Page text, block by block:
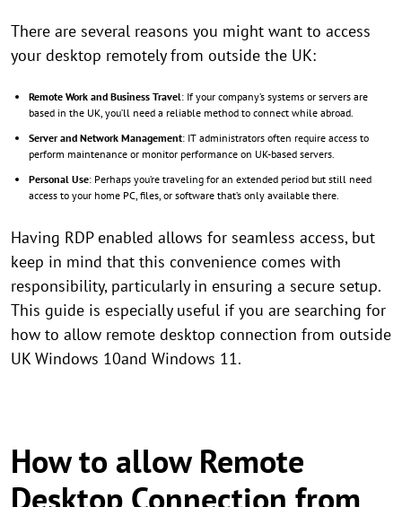
There are several reasons you might want to access
your desktop remotely from outside the UK:
Remote Work and Business Travel: If your company’s systems or servers are
based in the UK, you’ll need a reliable method to connect while abroad.
Server and Network Management: IT administrators often require access to
perform maintenance or monitor performance on UK-based servers.
Personal Use: Perhaps you’re traveling for an extended period but still need
access to your home PC, files, or software that’s only available there.
Having RDP enabled allows for seamless access, but
keep in mind that this convenience comes with
responsibility, particularly in ensuring a secure setup.
This guide is especially useful if you are searching for
how to allow remote desktop connection from outside
UK Windows 10and Windows 11.
How to allow Remote
Desktop Connection from